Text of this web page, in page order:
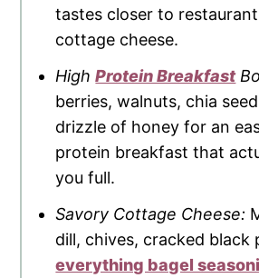
tastes closer to
cottage cheese.
HighProtein Breakfast
berries, walnuts, chia
drizzle of honey for an
protein breakfast that
you full.
Savory Cottage Cheese:
dill, chives, cracked black
everything bagel